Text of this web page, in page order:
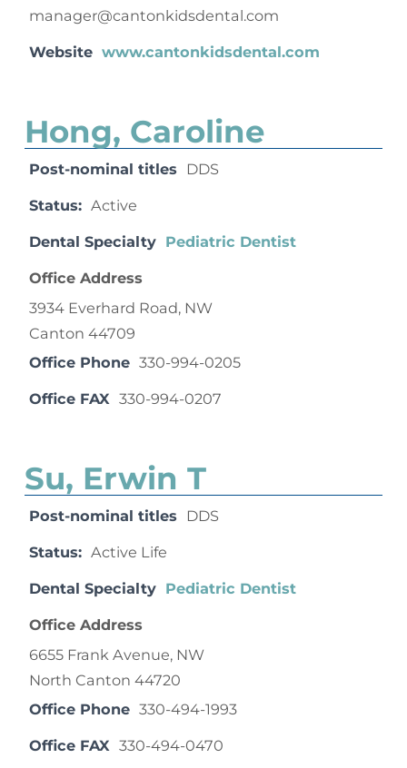
manager@cantonkidsdental.com
Website www.cantonkidsdental.com
Hong, Caroline
Post-nominal titles DDS
Status: Active
Dental Specialty Pediatric Dentist
Office Address
3934 Everhard Road, NW
Canton 44709
Office Phone 330-994-0205
Office FAX 330-994-0207
Su, Erwin T
Post-nominal titles DDS
Status: Active Life
Dental Specialty Pediatric Dentist
Office Address
6655 Frank Avenue, NW
North Canton 44720
Office Phone 330-494-1993
Office FAX 330-494-0470